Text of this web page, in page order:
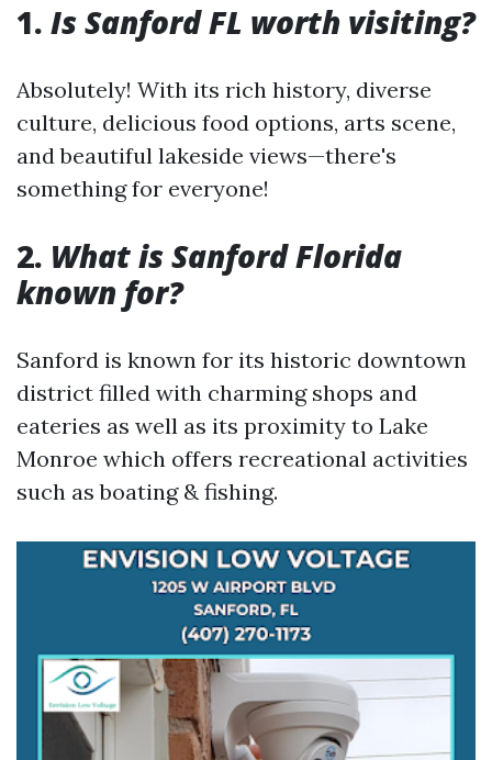
1. Is Sanford FL worth visiting?
Absolutely! With its rich history, diverse
culture, delicious food options, arts scene,
and beautiful lakeside views—there's
something for everyone!
2. What is Sanford Florida
known for?
Sanford is known for its historic downtown
district filled with charming shops and
eateries as well as its proximity to Lake
Monroe which offers recreational activities
such as boating & fishing.